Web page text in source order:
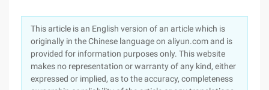
This article is an English version of an article which is
originally in the Chinese language on aliyun.com and is
provided for information purposes only. This website
makes no representation or warranty of any kind, either
expressed or implied, as to the accuracy, completeness